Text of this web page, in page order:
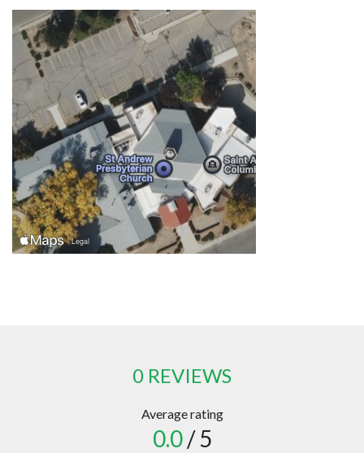
0 REVIEWS
Average rating
0.0/ 5